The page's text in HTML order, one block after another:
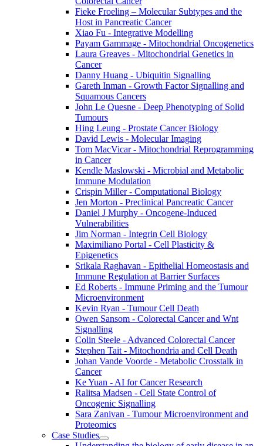
Fieke Froeling – Molecular Subtypes and the
Host in Pancreatic Cancer
Xiao Fu - Integrative Modelling
Payam Gammage - Mitochondrial Oncogenetics
Laura Greaves - Mitochondrial Genetics in
Cancer
Danny Huang - Ubiquitin Signalling
Gareth Inman - Growth Factor Signalling and
Squamous Cancers
John Le Quesne - Deep Phenotyping of Solid
Tumours
Hing Leung - Prostate Cancer Biology
David Lewis - Molecular Imaging
Tom MacVicar - Mitochondrial Reprogramming
in Cancer
Kendle Maslowski - Microbial and Metabolic
Immune Modulation
Crispin Miller - Computational Biology
Jen Morton - Preclinical Pancreatic Cancer
Daniel J Murphy - Oncogene-Induced
Vulnerabilities
Jim Norman - Integrin Cell Biology
Maximiliano Portal - Cell Plasticity &
Epigenetics
Srikala Raghavan - Epithelial Homeostasis and
Immune Regulation at Barrier Surfaces
Ed Roberts - Immune Priming and the Tumour
Microenvironment
Kevin Ryan - Tumour Cell Death
Owen Sansom - Colorectal Cancer and Wnt
Signalling
Colin Steele - Advanced Colorectal Cancer
Stephen Tait - Mitochondria and Cell Death
Johan Vande Voorde - Metabolic Crosstalk in
Cancer
Ke Yuan - AI for Cancer Research
Ralitsa Madsen - Cell State Control of
Oncogenic Signalling
Sara Zanivan - Tumour Microenvironment and
Proteomics
Case Studies